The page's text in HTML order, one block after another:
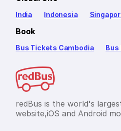
India Indonesia
Book
Bus Tickets Cambodia Bus
redBus is the world's
website,iOS and Android